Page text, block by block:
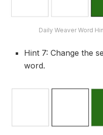
Daily Weaver Word
Hint 7: Change the
word.